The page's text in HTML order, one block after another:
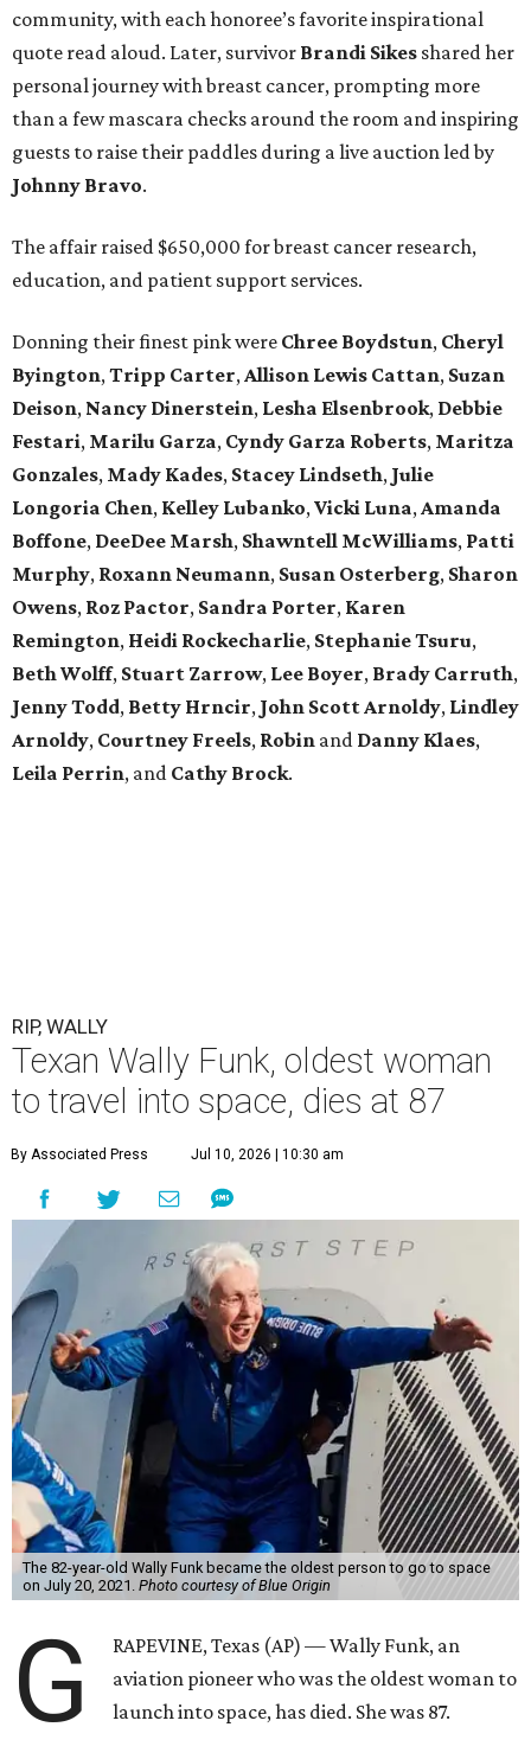
community, with each honoree’s favorite inspirational
quote read aloud. Later, survivor Brandi Sikes shared her
personal journey with breast cancer, prompting more
than a few mascara checks around the room and inspiring
guests to raise their paddles during a live auction led by
Johnny Bravo.
The affair raised $650,000 for breast cancer research,
education, and patient support services.
Donning their finest pink were Chree Boydstun, Cheryl
Byington, Tripp Carter, Allison Lewis Cattan, Suzan
Deison, Nancy Dinerstein, Lesha Elsenbrook, Debbie
Festari, Marilu Garza, Cyndy Garza Roberts, Maritza
Gonzales, Mady Kades, Stacey Lindseth, Julie
Longoria Chen, Kelley Lubanko, Vicki Luna, Amanda
Boffone, DeeDee Marsh, Shawntell McWilliams, Patti
Murphy, Roxann Neumann, Susan Osterberg, Sharon
Owens, Roz Pactor, Sandra Porter, Karen
Remington, Heidi Rockecharlie, StephanieTsuru,
Beth Wolff, Stuart Zarrow, Lee Boyer, Brady Carruth,
JennyTodd, Betty Hrncir, John Scott Arnoldy, Lindley
Arnoldy, Courtney Freels, Robin and Danny Klaes,
Leila Perrin, and Cathy Brock.
RIP, WALLY
Texan Wally Funk, oldest woman
to travel into space, dies at 87
By Associated Press Jul 10, 2026 | 10:30 am
The 82-year-old Wally Funk became the oldest person to go to space
on July 20, 2021. Photo courtesy of Blue Origin
G
RAPEVINE, Texas (AP) — Wally Funk, an
aviation pioneer who was the oldest woman to
launch into space, has died. She was 87.